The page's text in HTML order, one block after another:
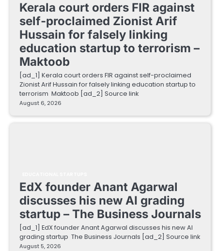
Kerala court orders FIR against
self-proclaimed Zionist Arif
Hussain for falsely linking
education startup to terrorism –
Maktoob
[ad_1] Kerala court orders FIR against self-proclaimed
Zionist Arif Hussain for falsely linking education startup to
terrorism Maktoob [ad_2] Source link
August 6, 2026
EdX founder Anant Agarwal
discusses his new AI grading
startup – The Business Journals
[ad_1] EdX founder Anant Agarwal discusses his new AI
grading startup The Business Journals [ad_2] Source link
August 5, 2026